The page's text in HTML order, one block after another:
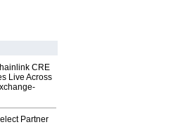
CRE
Live Across
Partner